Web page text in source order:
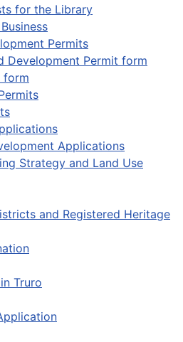
for the Library
Permits
Development Permit form
form
Applications
Strategy and Land Use
and Registered Heritage
Truro